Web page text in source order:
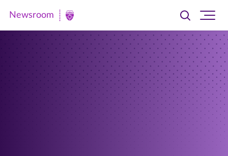
Newsroom
Newsroom
Toggle
searchsite